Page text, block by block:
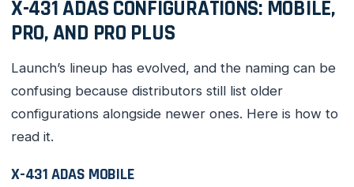
X-431 ADAS CONFIGURATIONS: MOBILE,
PRO, AND PRO PLUS
Launch’s lineup has evolved, and the naming can be
confusing because distributors still list older
configurations alongside newer ones. Here is how to
read it.
X-431 ADAS MOBILE